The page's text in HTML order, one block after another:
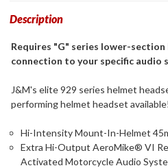
Description
Requires "G" series lower-
connection to your specific audio
J&M's elite 929 series helmet
performing helmet headset available!
Hi-Intensity Mount-In-Helmet
Extra Hi-Output AeroMike® VI
Activated Motorcycle Audio